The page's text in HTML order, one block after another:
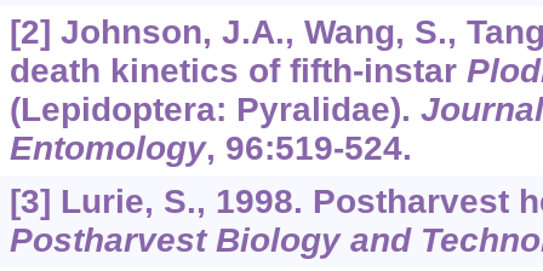
[2] Johnson, J.A., Wang, S.,
death kinetics of fifth-instar
(Lepidoptera: Pyralidae).
Entomology, 96:519-524.
[3] Lurie, S., 1998. Postharvest
Postharvest Biology and